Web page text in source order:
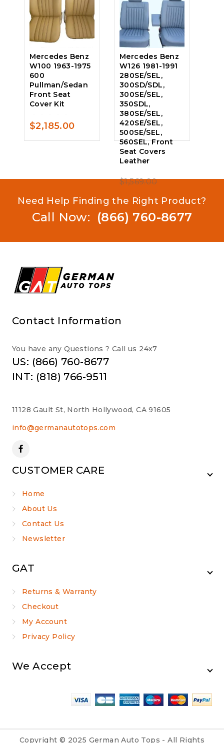
$1,959.00.
Mercedes Benz
W100 1963-1975
600
Pullman/Sedan
Front Seat
Cover Kit
0
out
$2,185.00
Mercedes Benz
W126 1981-1991
280SE/SEL,
300SD/SDL,
300SE/SEL,
350SDL,
380SE/SEL,
420SE/SEL,
500SE/SEL,
560SEL, Front
Seat Covers
Leather
0
out
of
5
$1,569.00Original
price
$1,569.00.
1,259.00Current
is:
Need Help Finding the Right Product?
Call Now: (866) 760-8677
Contact Information
You have any Questions ? Call us 24x7
US: (866) 760-8677
INT: (818) 766-9511
11128 Gault St, North Hollywood, CA 91605
info@germanautotops.com
CUSTOMER CARE
Home
About Us
Contact Us
Newsletter
GAT
Returns & Warranty
Checkout
My Account
Privacy Policy
We Accept
Copyright © 2025 German Auto Tops - All Rights